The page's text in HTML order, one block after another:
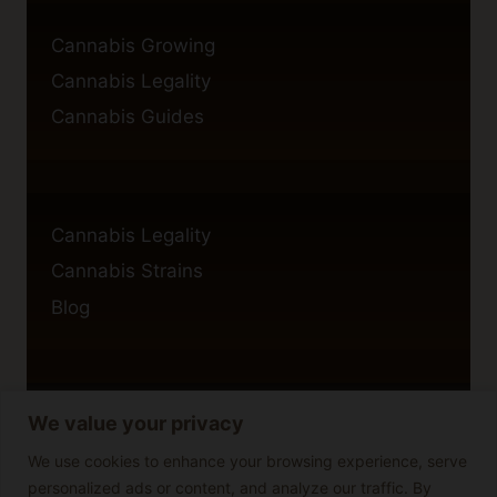
We value your privacy
We use cookies to enhance your browsing experience, serve
personalized ads or content, and analyze our traffic. By
Cannabis Growing
Cannabis Legality
Cannabis Guides
Cannabis Legality
Cannabis Strains
Blog
Privacy Policy
Cookie Policy